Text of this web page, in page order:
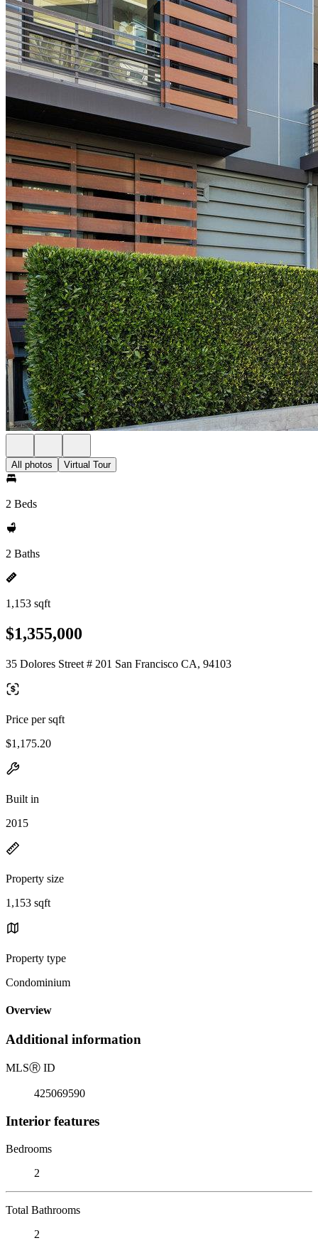
All photos Virtual Tour
2 Beds
2 Baths
1,153 sqft
$1,355,000
35 Dolores Street # 201 San Francisco CA, 94103
Price per sqft
$1,175.20
Built in
2015
Property size
1,153 sqft
Property type
Condominium
Overview
Additional information
MLSⓇ ID
425069590
Interior features
Bedrooms
2
Total Bathrooms
2